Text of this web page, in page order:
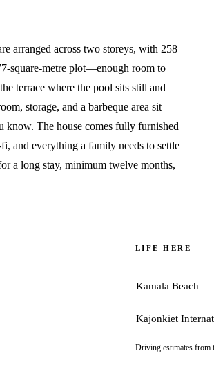
arranged across two storeys, with 258
square-metre plot—enough room to
terrace where the pool sits still and
storage, and a barbeque area sit
know. The house comes fully furnished
and everything a family needs to settle
a long stay, minimum twelve months,
LIFE HERE
Kamala Beach
Kajonkiet
Driving estimates from